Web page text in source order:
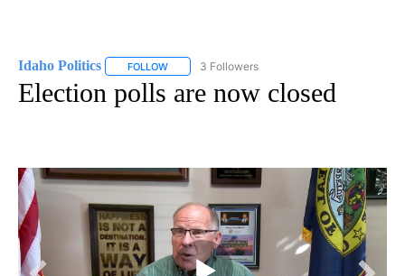
Idaho Politics FOLLOW FOLLOW "IDAHO POLITICS" TO RECEIVE
3 Followers
Election polls are now closed